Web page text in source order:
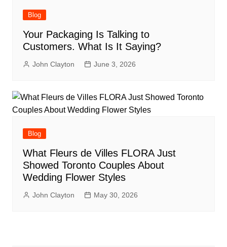
Blog
Your Packaging Is Talking to
Customers. What Is It Saying?
John Clayton June 3, 2026
Blog
What Fleurs de Villes FLORA Just
Showed Toronto Couples About
Wedding Flower Styles
John Clayton May 30, 2026